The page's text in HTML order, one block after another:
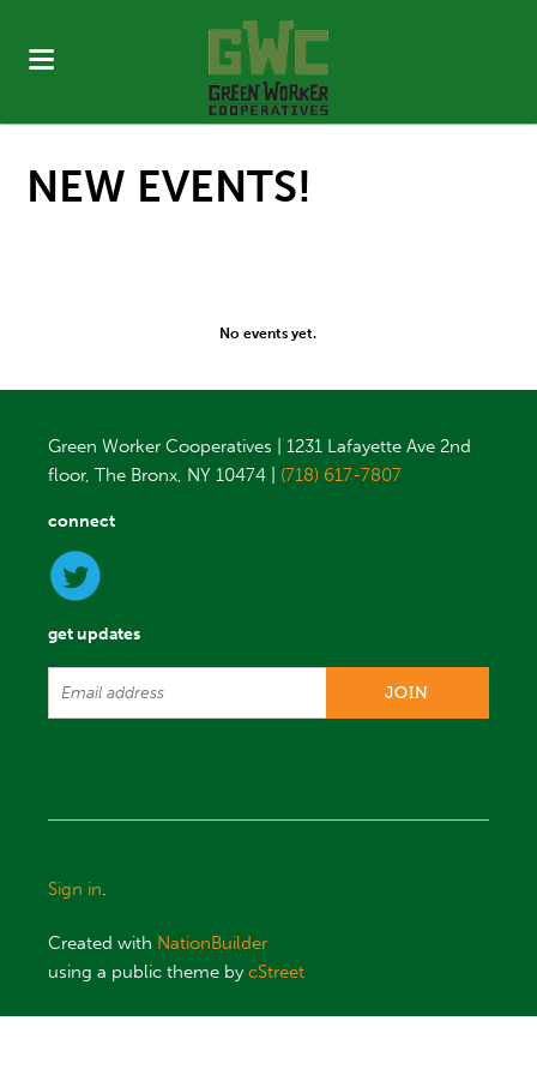
NEW EVENTS!
No events yet.
Green Worker Cooperatives | 1231 Lafayette Ave 2nd
floor, The Bronx, NY 10474 | (718) 617-7807
connect
get updates
Sign in.
Created with NationBuilder
using a public theme bycStreet